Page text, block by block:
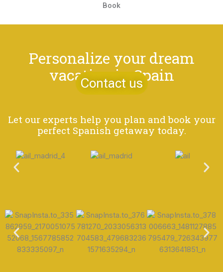
Book
Personalize your dream
vacation in Spain
Let our experts help you plan and book your
perfect Spanish getaway today.
Contact us